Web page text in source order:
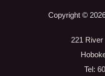
Copyright ©
221 River
Tel: